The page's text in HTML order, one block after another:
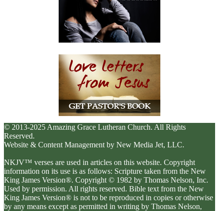
© 2013-2025 Amazing Grace Lutheran Church. All Rights
Reserved.
Website & Content Management by New Media Jet, LLC.
NKJV™ verses are used in articles on this website. Copyright
information on its use is as follows: Scripture taken from the New
King James Version®. Copyright © 1982 by Thomas Nelson, Inc.
Used by permission. All rights reserved. Bible text from the New
King James Version® is not to be reproduced in copies or otherwise
by any means except as permitted in writing by Thomas Nelson,